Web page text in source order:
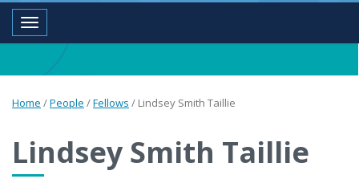
Toggle navigation
Home /People /Fellows / Lindsey Smith Taillie
Lindsey Smith Taillie